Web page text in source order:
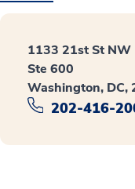
1133 21st St NW
Ste 600
Washington, DC,
202-416-